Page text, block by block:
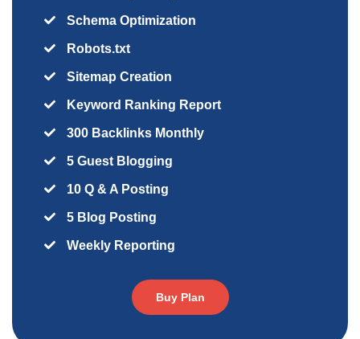
Schema Optimization
Robots.txt
Sitemap Creation
Keyword Ranking Report
300 Backlinks Monthly
5 Guest Blogging
10 Q & A Posting
5 Blog Posting
Weekly Reporting
Buy Plan